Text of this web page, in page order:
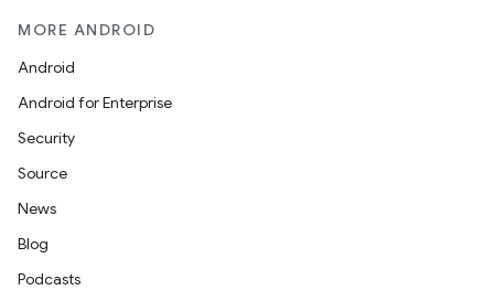
MORE ANDROID
Android
Android for Enterprise
Security
Source
News
Blog
Podcasts